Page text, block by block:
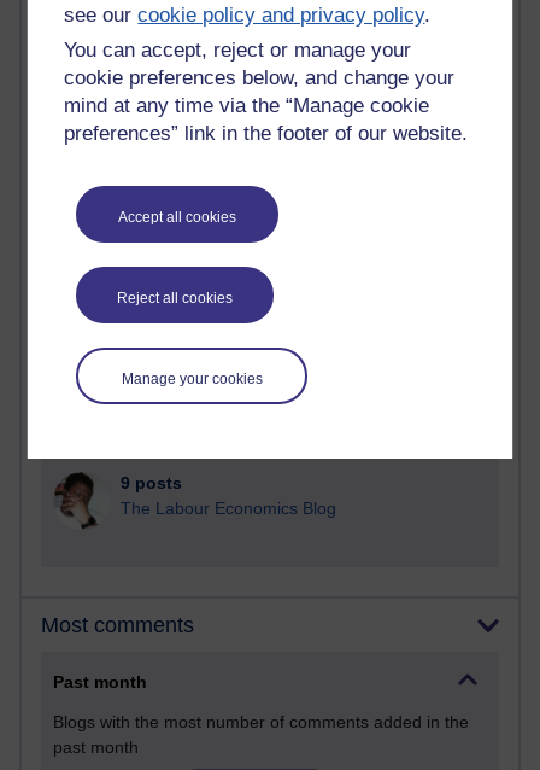
see ourcookie policy and privacy policy.
You can accept, reject or manage your
cookie preferences below, and change your
mind at any time via the “Manage cookie
preferences” link in the footer of our website.
Accept all cookies
Reject all cookies
Manage your cookies
Blogs with the most number of posts in the past month
Time period
92 posts
Russell Larke's blog
Martin Cadwell's blog
A Writer's Notebook: Daily Entries.
24 posts
9 posts
The Labour Economics Blog
Most comments
Past month
Blogs with the most number of comments added in the
past month